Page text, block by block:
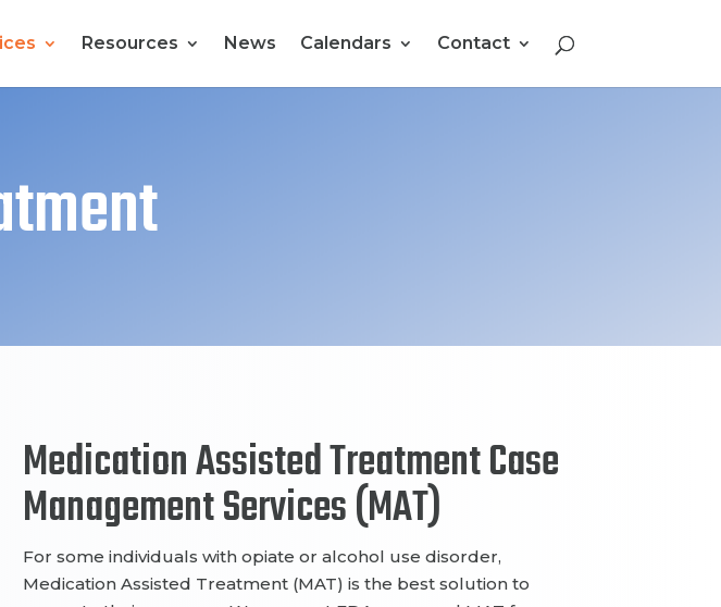
Resources News Calendars Contact
Medication Assisted Treatment Case
Management Services(MAT)
For some individuals with opiate or alcohol use disorder,
Medication Assisted Treatment (MAT) is the best solution to